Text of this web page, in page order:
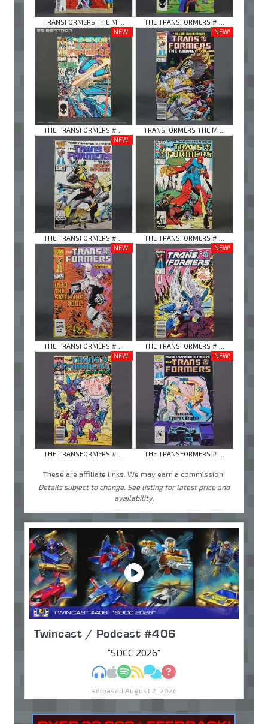
TRANSFORMERS THE M ...
THE TRANSFORMERS # ...
NEW!
THE TRANSFORMERS # ...
NEW!
TRANSFORMERS THE M ...
NEW!
THE TRANSFORMERS # ...
THE TRANSFORMERS # ...
NEW!
THE TRANSFORMERS # ...
NEW!
THE TRANSFORMERS # ...
NEW!
THE TRANSFORMERS # ...
NEW!
THE TRANSFORMERS # ...
These are affiliate links. We may earn a commission.
Details subject to change. See listing for latest price and
availability.
Twincast / Podcast #406
"SDCC 2026"
MP3Apple Podcasts
Spotify
RSSDiscuss
Ask
Released August 2, 2026